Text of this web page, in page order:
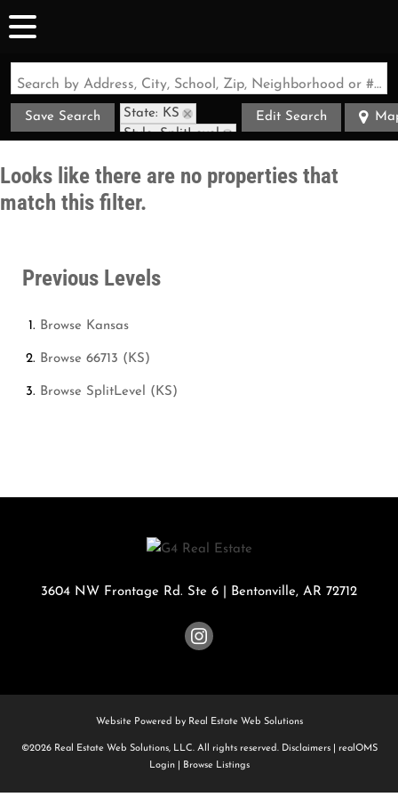
Search by Address, City, School, Zip, Neighborhood or #MLS
Save Search
State: KS
Style: SplitLevel
Edit Search
Looks like there are no properties that
match this filter.
Previous Levels
Browse Kansas
Browse 66713 (KS)
Browse SplitLevel (KS)
3604 NW Frontage Rd. Ste 6 Bentonville, AR 72712
Website Powered by Real Estate Web Solutions
©2026 Real Estate Web Solutions, LLC. All rights reserved. Disclaimers|
realOMS
Login| Browse Listings